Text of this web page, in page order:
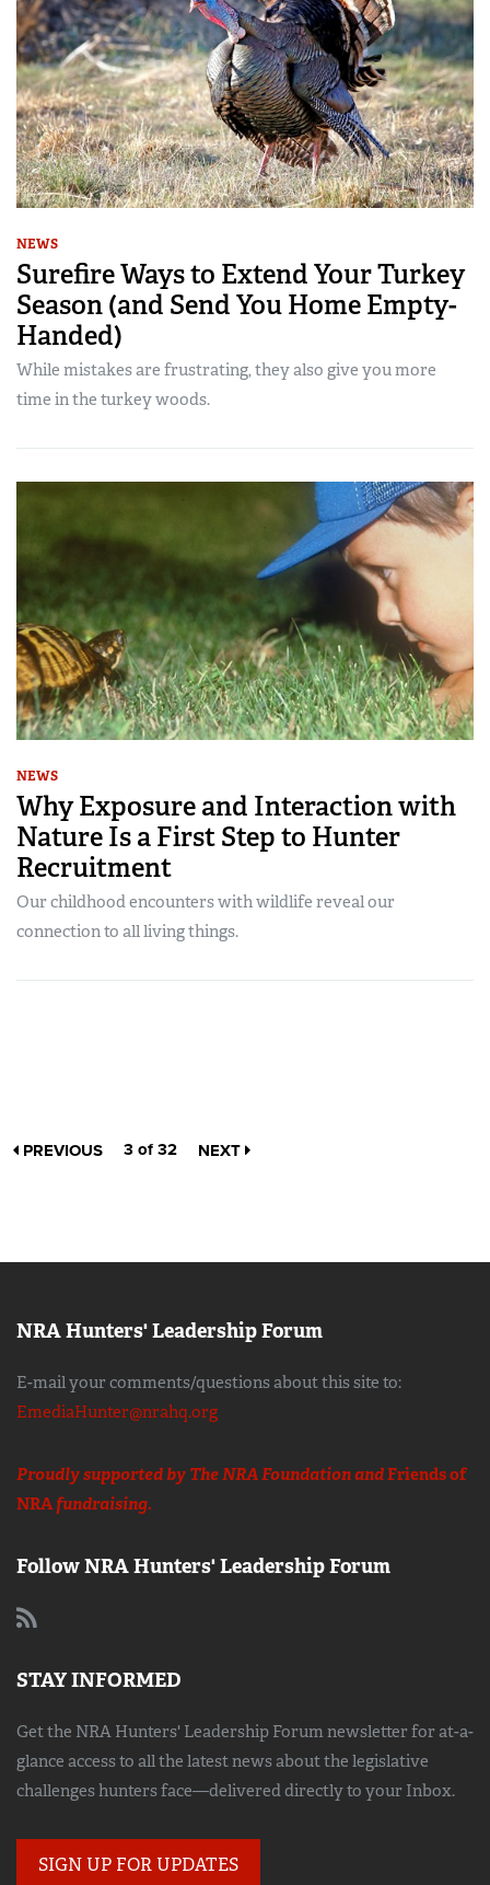
NEWS
Surefire Ways to Extend Your Turkey
Season (and Send You Home Empty-
Handed)
While mistakes are frustrating, they also give you more
time in the turkey woods.
NEWS
Why Exposure and Interaction with
Nature Is a First Step to Hunter
Recruitment
Our childhood encounters with wildlife reveal our
connection to all living things.
PREVIOUS 3 of 32 NEXT
NRA Hunters' Leadership Forum
E-mail your comments/questions about this site to:
EmediaHunter@nrahq.org
Proudly supported by The NRA Foundation andFriends of
NRAfundraising.
Follow NRA Hunters' Leadership Forum
STAY INFORMED
Get the NRA Hunters' Leadership Forum newsletter for at-a-
glance access to all the latest news about the legislative
challenges hunters face—delivered directly to your Inbox.
SIGN UP FOR UPDATES